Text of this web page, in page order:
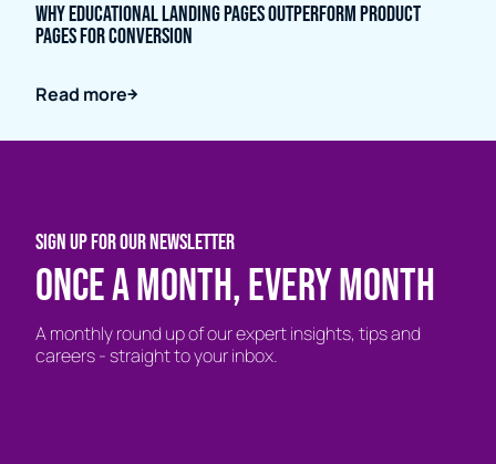
Why Educational Landing Pages Outperform Product
Pages for Conversion
Read more
SIGN UP FOR OUR NEWSLETTER
Once a month, every month
A monthly round up of our expert insights, tips and
careers - straight to your inbox.